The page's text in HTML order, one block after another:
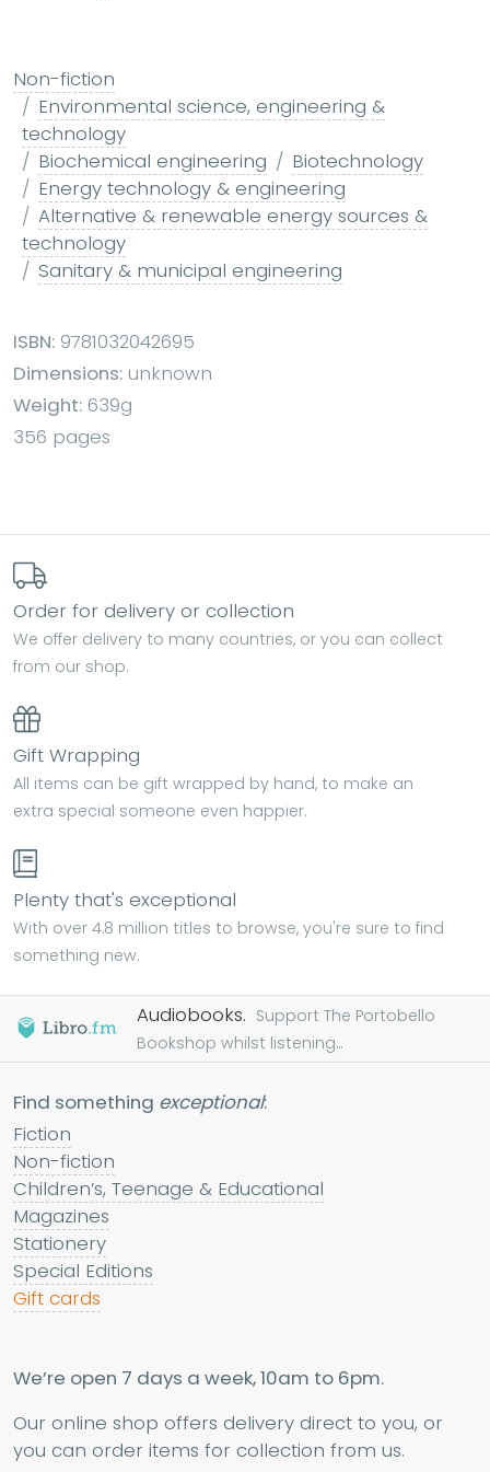
Non-fiction
Environmental science, engineering &
technology
Biochemical engineering
Biotechnology
Energy technology & engineering
Alternative & renewable energy sources &
technology
Sanitary & municipal engineering
ISBN: 9781032042695
Dimensions: unknown
Weight: 639g
356 pages
Order for delivery or collection
We offer delivery to many countries, or you can collect
from our shop.
Gift Wrapping
All items can be gift wrapped by hand, to make an
extra special someone even happier.
Plenty that's exceptional
With over 4.8 million titles to browse, you're sure to find
something new.
Audiobooks. Support The Portobello
Bookshop whilst listening...
Find something exceptional:
Fiction
Non-fiction
Children’s, Teenage & Educational
Magazines
Stationery
Special Editions
Gift cards
We’re open 7 days a week, 10am to 6pm.
Our online shop offers delivery direct to you, or
you can order items for collection from us.